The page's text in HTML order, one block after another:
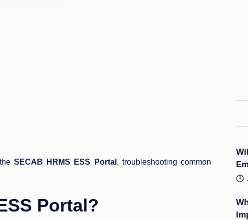
theSECAB HRMS ESS Portal , troubleshooting common
Portal?